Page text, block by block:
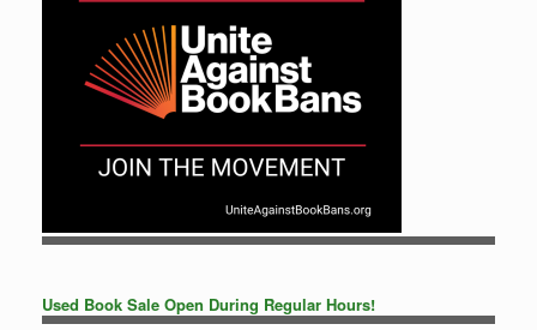
Used Book Sale Open During Regular Hours!